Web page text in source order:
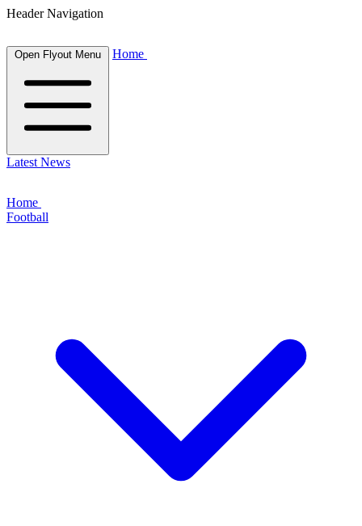
Header Navigation
Open Flyout Menu Home
Latest News
Home
Football